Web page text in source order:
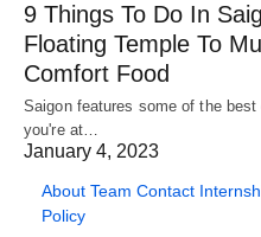
9 Things To Do In
Floating Temple To
Comfort Food
Saigon features some of the
you're at…
January 4, 2023
About Team Contact
Policy